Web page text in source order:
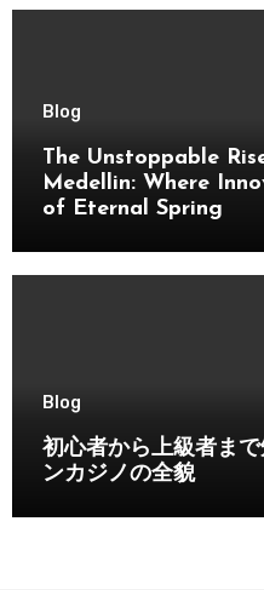
Blog
The Unstoppable
Medellin: Where
of Eternal Spring
Blog
初心者から上級者ま
ンカジノの全貌